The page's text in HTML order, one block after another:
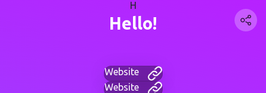
H
Hello!
Website
Website